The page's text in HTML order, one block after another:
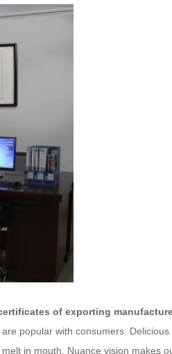
of exporting
popular with consumers.
in mouth. Nuance vision makes